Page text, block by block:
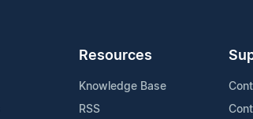
Resources
Knowledge Base
RSS